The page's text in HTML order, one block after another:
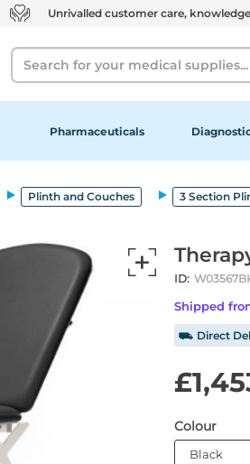
Unrivalled customer care,
Search
Pharmaceuticals
Plinth and Couches 3 Section
ID:
Shipped
⛟ Direct
Colour